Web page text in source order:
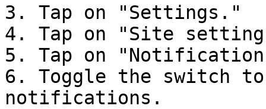
3. Tap on "Settings."
4. Tap on "Site
5. Tap on
6. Toggle the switch
notifications.